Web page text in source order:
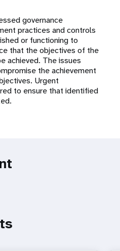
governance
practices and controls
or functioning to
that the objectives of the
achieved. The issues
the achievement
Urgent
to ensure that identified